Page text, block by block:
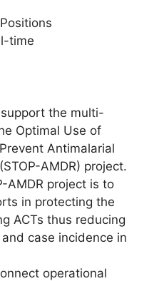
time
the multi-
Optimal Use of
Antimalarial
AMDR) project.
AMDR project is to
in protecting the
ACTs thus reducing
case incidence in
operational